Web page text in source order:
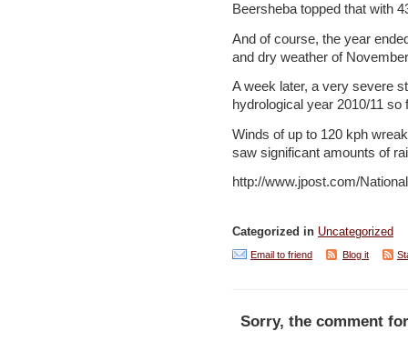
Beersheba topped that with
And of course, the year
and dry weather of
A week later, a very severe
hydrological year 2010/11 so
Winds of up to 120 kph
saw significant amounts of
http://www.jpost.com/
Categorized in Uncategorized
Email to friend Blog it
Sorry, the comment